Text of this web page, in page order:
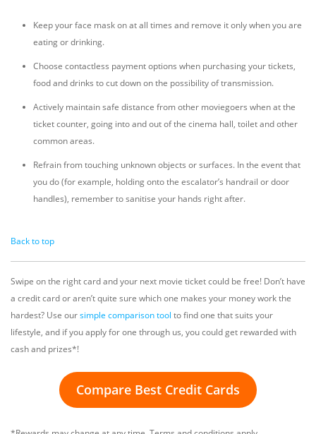
Keep your face mask on at all times and remove it only when you are
eating or drinking.
Choose contactless payment options when purchasing your tickets,
food and drinks to cut down on the possibility of transmission.
Actively maintain safe distance from other moviegoers when at the
ticket counter, going into and out of the cinema hall, toilet and other
common areas.
Refrain from touching unknown objects or surfaces. In the event that
you do (for example, holding onto the escalator’s handrail or door
handles), remember to sanitise your hands right after.
Back to top
Swipe on the right card and your next movie ticket could be free! Don’t have
a credit card or aren’t quite sure which one makes your money work the
hardest? Use oursimple comparison tool to find one that suits your
lifestyle, and if you apply for one through us, you could get rewarded with
cash and prizes*!
Compare Best Credit Cards